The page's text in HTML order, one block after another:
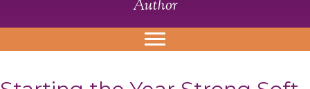
Author